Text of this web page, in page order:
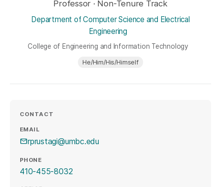
Professor · Non-Tenure Track
Department of Computer Science and Electrical
Engineering
College of Engineering and Information Technology
He/Him/His/Himself
CONTACT
EMAIL
rprustagi@umbc.edu
PHONE
410-455-8032